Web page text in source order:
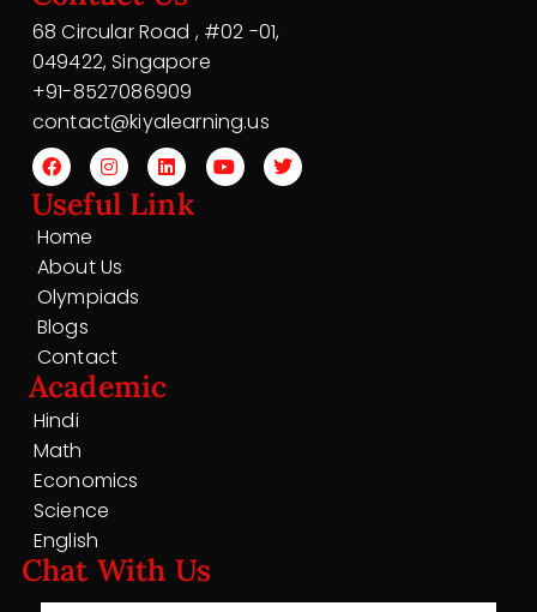
68 Circular Road , #02 -01,
049422, Singapore
+91-8527086909
contact@kiyalearning.us
Useful Link
Home
About Us
Olympiads
Blogs
Contact
Academic
Hindi
Math
Economics
Science
English
Chat With Us